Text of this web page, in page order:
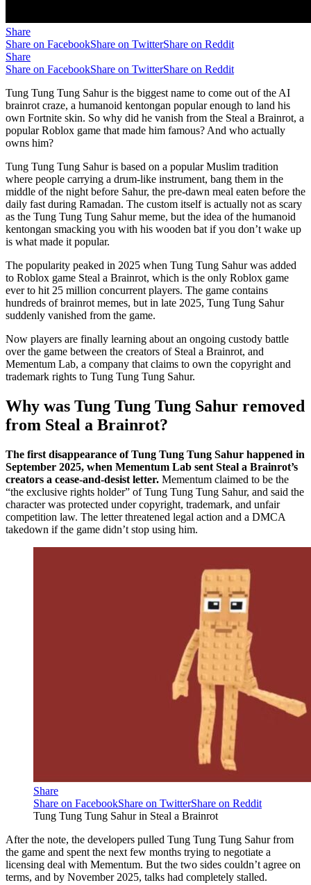
Share
Share on FacebookShare on TwitterShare on Reddit
Share
Share on FacebookShare on TwitterShare on Reddit
Tung Tung Tung Sahur is the biggest name to come out of the AI
brainrot craze, a humanoid kentongan popular enough to land his
own Fortnite skin. So why did he vanish from the Steal a Brainrot, a
popular Roblox game that made him famous? And who actually
owns him?
Tung Tung Tung Sahur is based on a popular Muslim tradition
where people carrying a drum-like instrument, bang them in the
middle of the night before Sahur, the pre-dawn meal eaten before the
daily fast during Ramadan. The custom itself is actually not as scary
as the Tung Tung Tung Sahur meme, but the idea of the humanoid
kentongan smacking you with his wooden bat if you don’t wake up
is what made it popular.
The popularity peaked in 2025 when Tung Tung Sahur was added
to Roblox game Steal a Brainrot, which is the only Roblox game
ever to hit 25 million concurrent players. The game contains
hundreds of brainrot memes, but in late 2025, Tung Tung Sahur
suddenly vanished from the game.
Now players are finally learning about an ongoing custody battle
over the game between the creators of Steal a Brainrot, and
Mementum Lab, a company that claims to own the copyright and
trademark rights to Tung Tung Tung Sahur.
Why was Tung Tung Tung Sahur removed
from Steal a Brainrot?
The first disappearance of Tung Tung Tung Sahur happened in
September 2025, when Mementum Lab sent Steal a Brainrot’s
creators a cease-and-desist letter. Mementum claimed to be the
“the exclusive rights holder” of Tung Tung Tung Sahur, and said the
character was protected under copyright, trademark, and unfair
competition law. The letter threatened legal action and a DMCA
takedown if the game didn’t stop using him.
Share
Share on FacebookShare on TwitterShare on Reddit
Tung Tung Tung Sahur in Steal a Brainrot
After the note, the developers pulled Tung Tung Tung Sahur from
the game and spent the next few months trying to negotiate a
licensing deal with Mementum. But the two sides couldn’t agree on
terms, and by November 2025, talks had completely stalled.